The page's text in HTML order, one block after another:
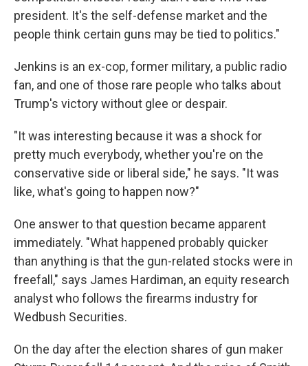
president. It's the self-defense market and the
people think certain guns may be tied to politics."
Jenkins is an ex-cop, former military, a public radio
fan, and one of those rare people who talks about
Trump's victory without glee or despair.
"It was interesting because it was a shock for
pretty much everybody, whether you're on the
conservative side or liberal side," he says. "It was
like, what's going to happen now?"
One answer to that question became apparent
immediately. "What happened probably quicker
than anything is that the gun-related stocks were in
freefall," says James Hardiman, an equity research
analyst who follows the firearms industry for
Wedbush Securities.
On the day after the election shares of gun maker